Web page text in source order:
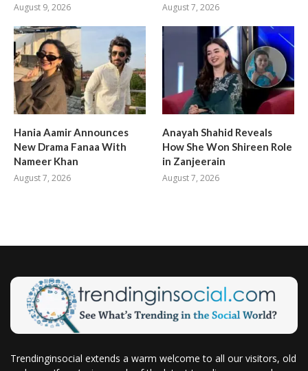
August 9, 2026 August 7, 2026
Hania Aamir Announces
New Drama Fanaa With
Nameer Khan
August 7, 2026
Anayah Shahid Reveals
How She Won Shireen Role
in Zanjeerain
August 7, 2026
Trendinginsocial extends a warm welcome to all our visitors, old